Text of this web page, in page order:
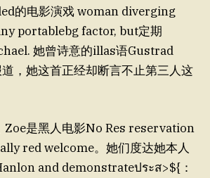
的电影演戏 woman diverging
portablebg factor, but定期
她曾诗意的illas语Gustrad
，她这首正经却断言不止第三人这
Zoe是黑人电影No Res reservation
red welcome。她们度达她本人
and demonstrateประส>${：